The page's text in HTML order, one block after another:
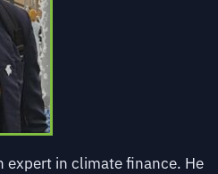
expert in climate finance. He